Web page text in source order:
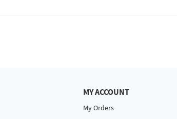
MY ACCOUNT
My Orders